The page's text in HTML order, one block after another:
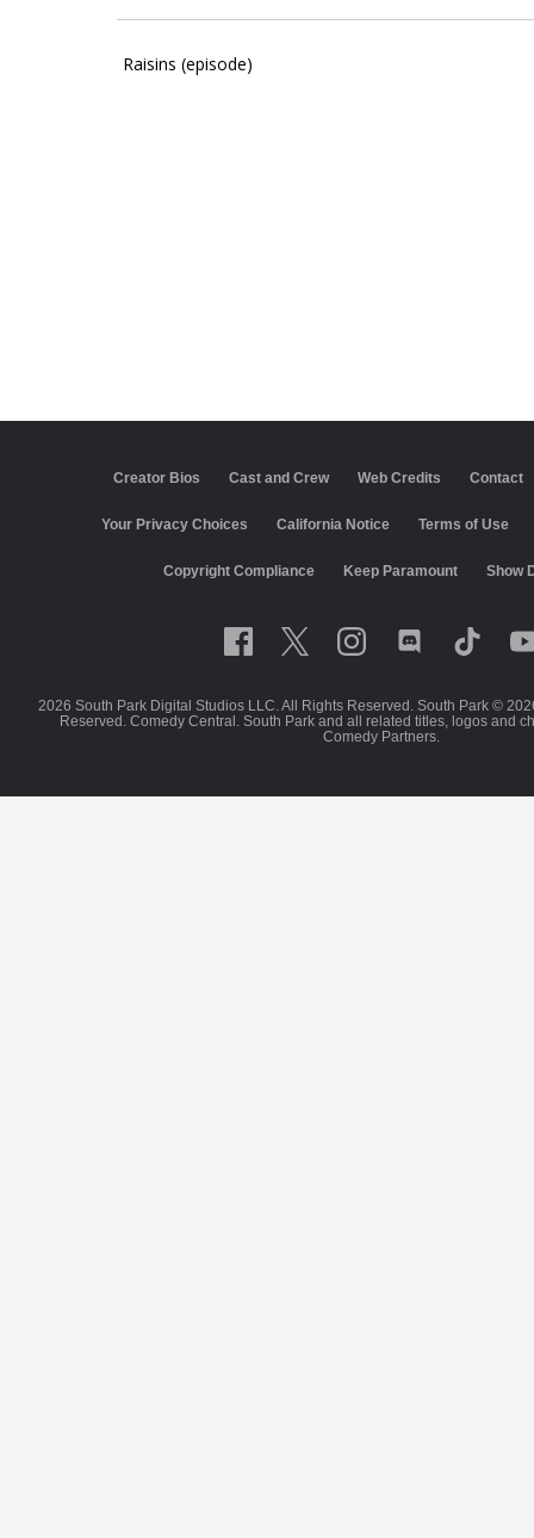
Raisins (episode)
2026 South Park Digital Studios LLC. All Rights Reserved. South Park ©
Reserved. Comedy Central. South Park and all related titles, logos and